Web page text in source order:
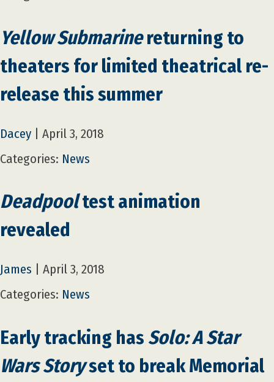
Yellow Submarinereturning to
theaters for limited theatrical re-
release this summer
Dacey
April 3, 2018
Categories: News
Deadpooltest animation
revealed
James
April 3, 2018
Categories: News
Early tracking has Solo: A Star
Wars Storyset to break Memorial